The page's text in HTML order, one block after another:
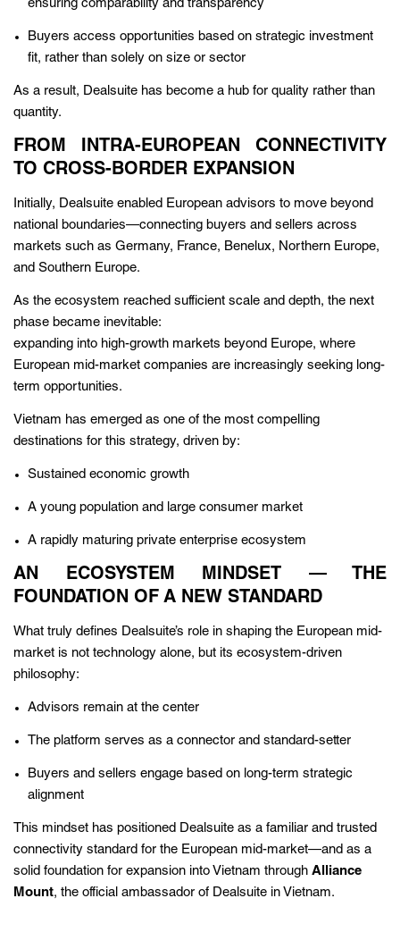
ensuring comparability and transparency
Buyers access opportunities based on strategic investment
fit, rather than solely on size or sector
As a result, Dealsuite has become a hub for quality rather than
quantity.
FROM INTRA-EUROPEAN CONNECTIVITY
TO CROSS-BORDER EXPANSION
Initially, Dealsuite enabled European advisors to move beyond
national boundaries—connecting buyers and sellers across
markets such as Germany, France, Benelux, Northern Europe,
and Southern Europe.
As the ecosystem reached sufficient scale and depth, the next
phase became inevitable:
expanding into high-growth markets beyond Europe, where
European mid-market companies are increasingly seeking long-
term opportunities.
Vietnam has emerged as one of the most compelling
destinations for this strategy, driven by:
Sustained economic growth
A young population and large consumer market
A rapidly maturing private enterprise ecosystem
AN ECOSYSTEM MINDSET — THE
FOUNDATION OF A NEW STANDARD
What truly defines Dealsuite’s role in shaping the European mid-
market is not technology alone, but its ecosystem-driven
philosophy:
Advisors remain at the center
The platform serves as a connector and standard-setter
Buyers and sellers engage based on long-term strategic
alignment
This mindset has positioned Dealsuite as a familiar and trusted
connectivity standard for the European mid-market—and as a
solid foundation for expansion into Vietnam through Alliance
Mount, the official ambassador of Dealsuite in Vietnam.